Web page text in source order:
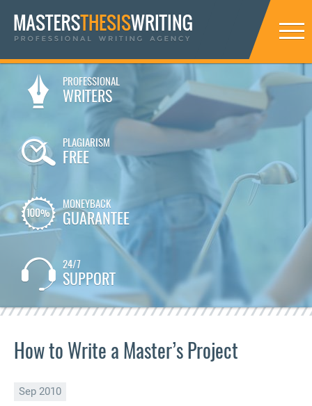
PROFESSIONAL
WRITERS
PLAGIARISM
FREE
MONEYBACK
GUARANTEE
24/7
SUPPORT
How to Write a Master’s Project
Sep 2010